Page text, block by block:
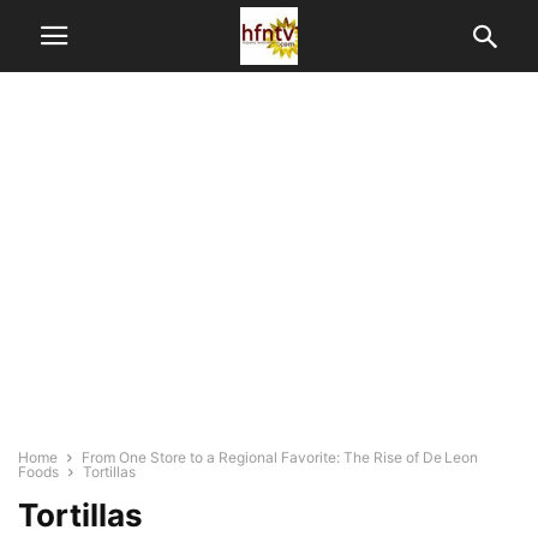
Home
From One Store to a Regional Favorite: The Rise of De Leon
Foods
Tortillas
Tortillas